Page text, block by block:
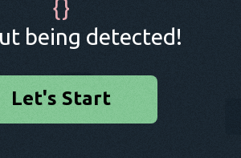
{}
being detected!
Let's Start